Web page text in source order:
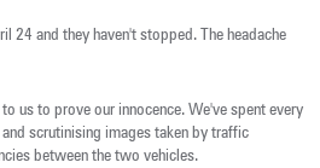
24 and they haven't stopped. The headache
us to prove our innocence. We've spent every
scrutinising images taken by traffic
between the two vehicles.